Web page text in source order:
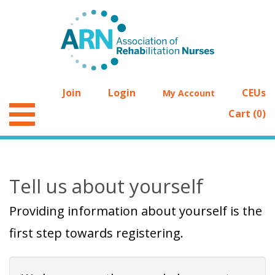
Join Login My Account
CEUs
Cart (0)
Tell us about yourself
Providing information about yourself is the
first step towards registering.